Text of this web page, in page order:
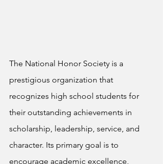
The National Honor Society is a
prestigious organization that
recognizes high school students for
their outstanding achievements in
scholarship, leadership, service, and
character. Its primary goal is to
encourage academic excellence,